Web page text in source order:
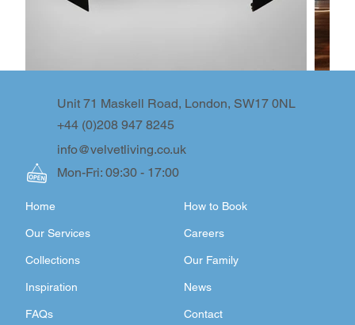
info@velvetliving.co.uk
+44 (0)208 947 8245
Unit 71 Maskell Road, London, SW17 0NL
Mon-Fri: 09:30 - 17:00
FAQs
Inspiration
Collections
Our Services
Home
Contact
Our Family
Careers
How to Book
News